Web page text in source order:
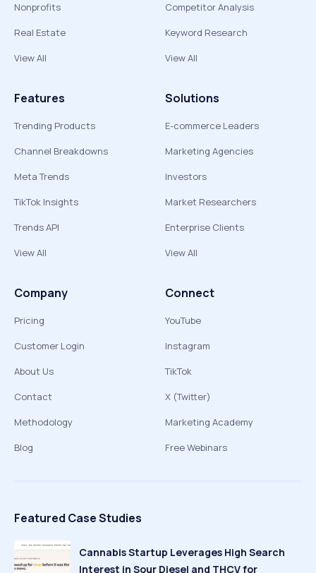
Nonprofits
Real Estate
View All
Competitor Analysis
Keyword Research
View All
Features
Trending Products
Channel Breakdowns
Meta Trends
TikTok Insights
Trends API
View All
Solutions
E-commerce Leaders
Marketing Agencies
Investors
Market Researchers
Enterprise Clients
View All
Company
Pricing
Customer Login
About Us
Contact
Methodology
Blog
Connect
YouTube
Instagram
TikTok
X (Twitter)
Marketing Academy
Free Webinars
Featured Case Studies
Cannabis Startup Leverages High Search
Interest in Sour Diesel and THCV for